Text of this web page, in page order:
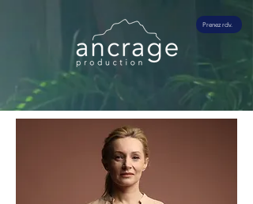
Prenez rdv.